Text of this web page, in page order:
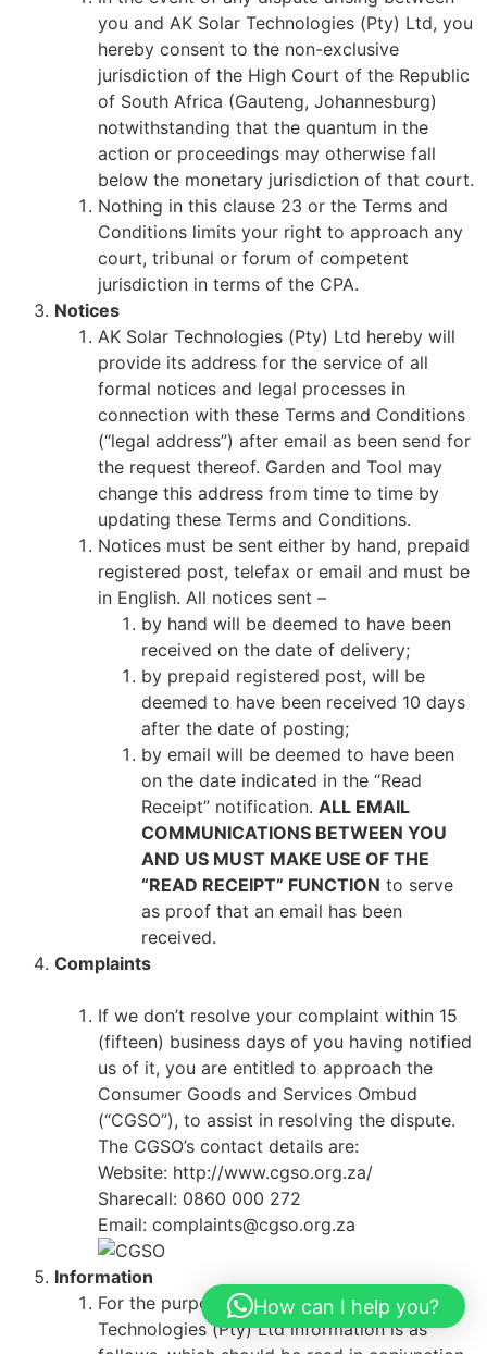
you and AK Solar Technologies (Pty) Ltd, you
hereby consent to the non-exclusive
jurisdiction of the High Court of the Republic
of South Africa (Gauteng, Johannesburg)
notwithstanding that the quantum in the
action or proceedings may otherwise fall
below the monetary jurisdiction of that court.
Nothing in this clause 23 or the Terms and
Conditions limits your right to approach any
court, tribunal or forum of competent
jurisdiction in terms of the CPA.
Notices
AK Solar Technologies (Pty) Ltd hereby will
provide its address for the service of all
formal notices and legal processes in
connection with these Terms and Conditions
(“legal address”) after email as been send for
the request thereof. Garden and Tool may
change this address from time to time by
updating these Terms and Conditions.
Notices must be sent either by hand, prepaid
registered post, telefax or email and must be
in English. All notices sent –
by hand will be deemed to have been
received on the date of delivery;
by prepaid registered post, will be
deemed to have been received 10 days
after the date of posting;
by email will be deemed to have been
on the date indicated in the “Read
Receipt” notification. ALL EMAIL
COMMUNICATIONS BETWEEN YOU
AND US MUST MAKE USE OF THE
“READ RECEIPT” FUNCTION to serve
as proof that an email has been
received.
Complaints
If we don’t resolve your complaint within 15
(fifteen) business days of you having notified
us of it, you are entitled to approach the
Consumer Goods and Services Ombud
(“CGSO”), to assist in resolving the dispute.
The CGSO’s contact details are:
Website: http://www.cgso.org.za/
Sharecall: 0860 000 272
Email: complaints@cgso.org.za
Information
For the purposes of the ECT Act, AK Solar
Technologies (Pty) Ltd information is as
How can I help you?